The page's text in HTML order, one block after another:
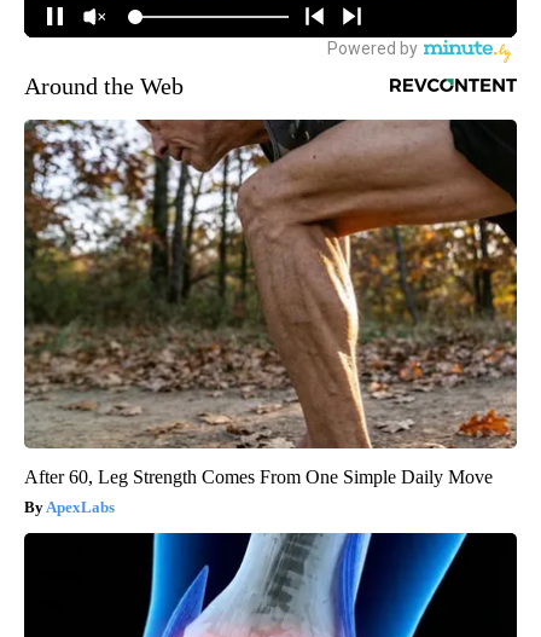
Around the Web
After 60, Leg Strength Comes From One Simple Daily Move
ApexLabs